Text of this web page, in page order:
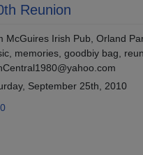
Reunion
McGuires Irish Pub, Orland
memories, goodbiy bag,
September 25th, 2010